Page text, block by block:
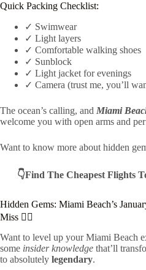
Quick Packing Checklist:
✓ Swimwear
✓ Light layers
✓ Comfortable walking shoes
✓ Sunblock
✓ Light jacket for evenings
✓ Camera (trust me, you’ll
The ocean’s calling, and Miami
welcome you with open arms and
Want to know more about hidden
👇Find The Cheapest Flights
Hidden Gems: Miami Beach’s
Miss 🕵️‍♀️
Want to level up your Miami Beach
some insider knowledge that’ll
to absolutely legendary.